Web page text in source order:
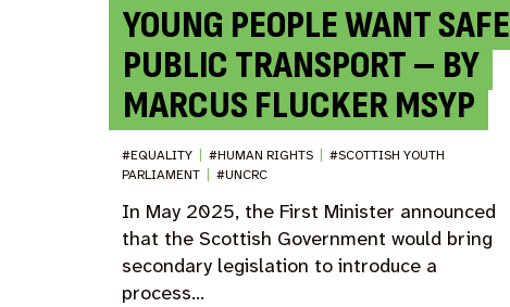
YOUNG PEOPLE WANT SAFE
PUBLIC TRANSPORT – BY
MARCUS FLUCKER MSYP
#EQUALITY | #HUMAN RIGHTS | #SCOTTISH YOUTH
PARLIAMENT | #UNCRC
In May 2025, the First Minister announced
that the Scottish Government would bring
secondary legislation to introduce a
process…